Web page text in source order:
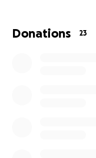
Donations 23